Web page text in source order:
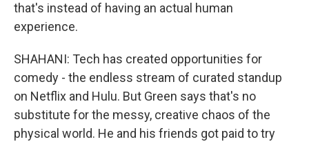
that's instead of having an actual human
experience.
SHAHANI: Tech has created opportunities for
comedy - the endless stream of curated standup
on Netflix and Hulu. But Green says that's no
substitute for the messy, creative chaos of the
physical world. He and his friends got paid to try